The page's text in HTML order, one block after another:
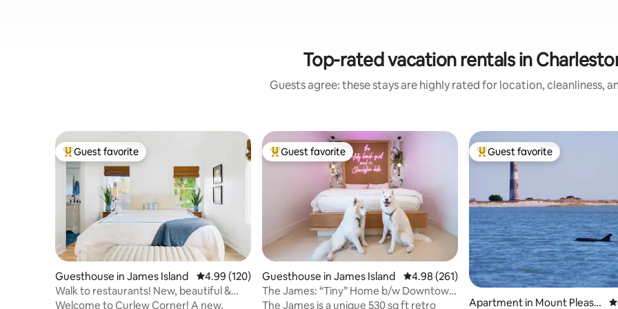
Top-rated vacation rentals in
Guests agree: these stays are highly rated for location, cleanliness,
Top guest favorite
Guest favorite
Guesthouse in James Island 4.99 out of 5 average rating, 120 reviews
4.99 (120)
Walk to restaurants! New, beautiful &
clean home
Welcome to Curlew Corner! A new,
Top guest favorite
Guest favorite
Guesthouse in James Island 4.98 out of 5 average rating, 261 reviews
4.98 (261)
The James: “Tiny” Home b/w Downtown
& Folly
The James is a unique 530 sq ft retro
Top guest favorite
Guest favorite
Apartment in Mount Pleasa